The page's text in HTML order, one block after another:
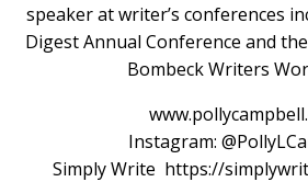
speaker at writer’s conferences
Digest Annual Conference and
Bombeck Writers
Instagram:
Simply Write https://